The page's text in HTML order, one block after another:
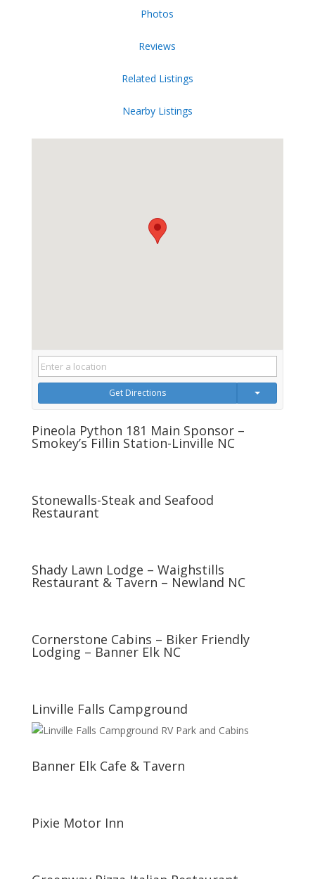
Photos
Reviews
Related Listings
Nearby Listings
Get Directions
Pineola Python 181 Main Sponsor –
Smokey’s Fillin Station-Linville NC
Stonewalls-Steak and Seafood
Restaurant
Shady Lawn Lodge – Waighstills
Restaurant & Tavern – Newland NC
Cornerstone Cabins – Biker Friendly
Lodging – Banner Elk NC
Linville Falls Campground
Banner Elk Cafe & Tavern
Pixie Motor Inn